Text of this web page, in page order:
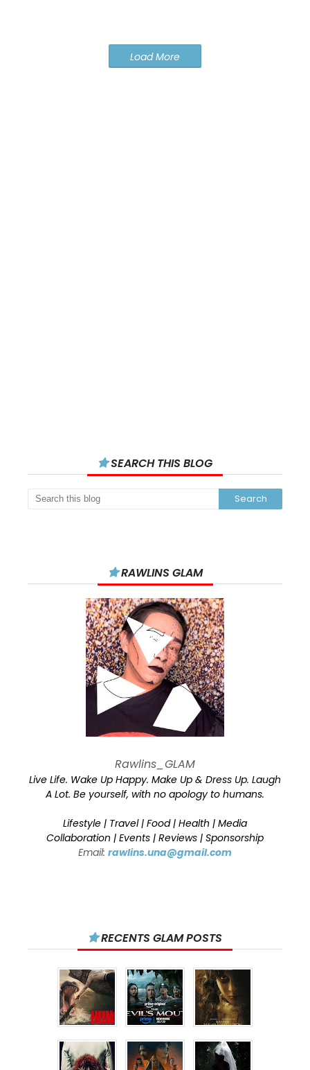
Load More
SEARCH THIS BLOG
RAWLINS GLAM
Rawlins_GLAM
Live Life. Wake Up Happy. Make Up & Dress Up. Laugh
A Lot. Be yourself, with no apology to humans.
Lifestyle | Travel | Food | Health | Media
Collaboration | Events | Reviews | Sponsorship
Email: rawlins.una@gmail.com
RECENTS GLAM POSTS